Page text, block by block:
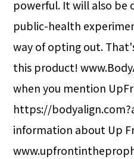
powerful. It will also be
public-health
way of opting out.
this product!
when you mention
https://
information about Up